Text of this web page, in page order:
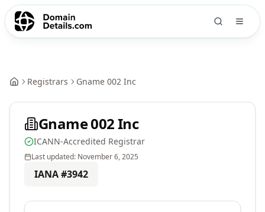
Registrars Gname 002 Inc
Gname 002 Inc
ICANN-Accredited Registrar
Last updated: November 6, 2025
IANA #3942